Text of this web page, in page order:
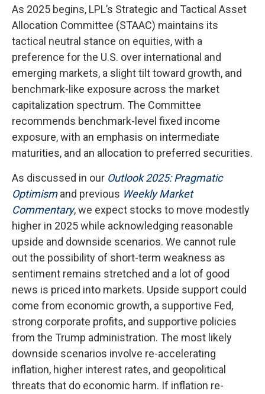
As 2025 begins, LPL’s Strategic and Tactical Asset
Allocation Committee (STAAC) maintains its
tactical neutral stance on equities, with a
preference for the U.S. over international and
emerging markets, a slight tilt toward growth, and
benchmark-like exposure across the market
capitalization spectrum. The Committee
recommends benchmark-level fixed income
exposure, with an emphasis on intermediate
maturities, and an allocation to preferred securities.
As discussed in our Outlook 2025: Pragmatic
Optimismand previous Weekly Market
Commentary, we expect stocks to move modestly
higher in 2025 while acknowledging reasonable
upside and downside scenarios. We cannot rule
out the possibility of short-term weakness as
sentiment remains stretched and a lot of good
news is priced into markets. Upside support could
come from economic growth, a supportive Fed,
strong corporate profits, and supportive policies
from the Trump administration. The most likely
downside scenarios involve re-accelerating
inflation, higher interest rates, and geopolitical
threats that do economic harm. If inflation re-